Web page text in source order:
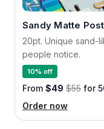
Sandy Matte
20pt. Unique sand-
people notice.
10% off
From $49 $55 for
Order now